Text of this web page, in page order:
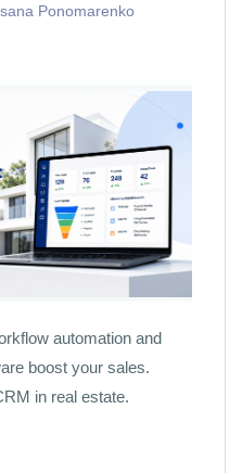
Ponomarenko
automation and
boost your sales.
in real estate.